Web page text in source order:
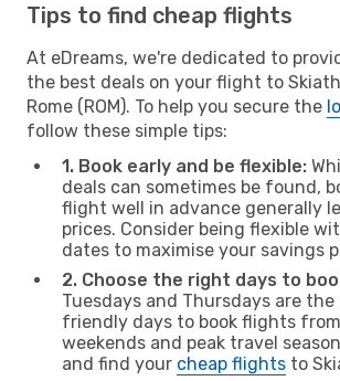
Tips to find cheap flights
At eDreams, we're dedicated to
the best deals on your flight to
Rome (ROM). To help you secure the
follow these simple tips:
1. Book early and be flexible:
deals can sometimes be found,
flight well in advance generally
prices. Consider being flexible
dates to maximise your savings
2. Choose the right days to
Tuesdays and Thursdays are
friendly days to book flights from
weekends and peak travel
and find your cheap flights to